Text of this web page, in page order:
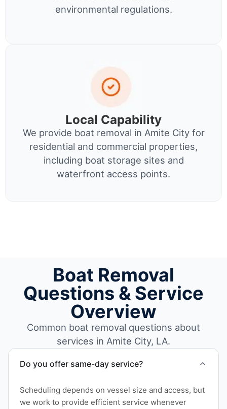
environmental regulations.
Local Capability
We provide boat removal in Amite City for
residential and commercial properties,
including boat storage sites and
waterfront access points.
Boat Removal
Questions & Service
Overview
Common boat removal questions about
services in Amite City, LA.
Do you offer same-day service?
Scheduling depends on vessel size and access, but
we work to provide efficient service whenever